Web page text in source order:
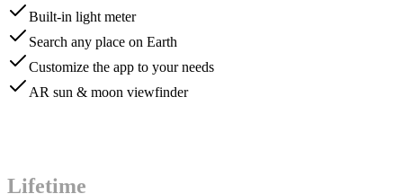
Built-in light meter
Search any place on Earth
Customize the app to your needs
AR sun & moon viewfinder
Lifetime